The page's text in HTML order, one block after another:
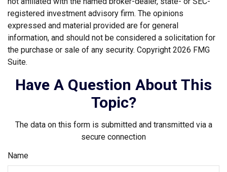
registered investment advisory firm. The opinions
expressed and material provided are for general
information, and should not be considered a solicitation for
the purchase or sale of any security. Copyright 2026 FMG
Suite.
Have A Question About This
Topic?
The data on this form is submitted and transmitted via a
secure connection
Name